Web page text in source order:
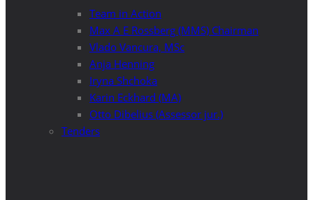
Team in Action
Max A E Rossberg (MMS) Chairman
Vlado Vancura, MSc
Anja Henning
Iryna Shchoka
Karin Eckhard (MA)
Otto Dibelius (Assessor jur.)
Tenders